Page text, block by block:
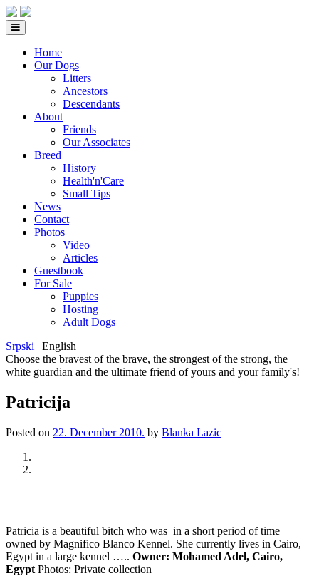
Home
Our Dogs
Litters
Ancestors
Descendants
About
Friends
Our Associates
Breed
History
Health'n'Care
Small Tips
News
Contact
Photos
Video
Articles
Guestbook
For Sale
Puppies
Hosting
Adult Dogs
Srpski | English
Choose the bravest of the brave, the strongest of the strong, the
white guardian and the ultimate friend of yours and your family's!
Patricija
Posted on 22. December 2010. by Blanka Lazic
Patricia is a beautiful bitch who was in a short period of time
owned by Magnifico Blanco Kennel. She currently lives in Cairo,
Egypt in a large kennel ….. Owner: Mohamed Adel, Cairo,
Egypt Photos: Private collection